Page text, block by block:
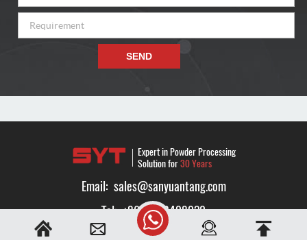
SEND
Expert in Powder Processing
Solution for30 Years
Email: sales@sanyuantang.com
Tel: +8616638408032
Whatsapp:
+8616638408032